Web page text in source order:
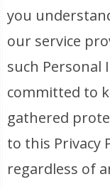
you
our service
such
committed to
gathered
to this Privacy
regardless of